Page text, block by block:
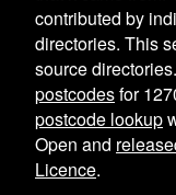
contributed by
directories. This
source
postcodesfor
postcode lookup
Open and
Licence.